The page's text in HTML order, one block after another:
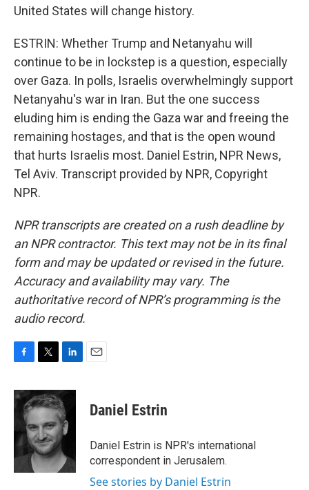
United States will change history.
ESTRIN: Whether Trump and Netanyahu will
continue to be in lockstep is a question, especially
over Gaza. In polls, Israelis overwhelmingly support
Netanyahu's war in Iran. But the one success
eluding him is ending the Gaza war and freeing the
remaining hostages, and that is the open wound
that hurts Israelis most. Daniel Estrin, NPR News,
Tel Aviv. Transcript provided by NPR, Copyright
NPR.
NPR transcripts are created on a rush deadline by
an NPR contractor. This text may not be in its final
form and may be updated or revised in the future.
Accuracy and availability may vary. The
authoritative record of NPR’s programming is the
audio record.
c
e
o
o
k
i
t
e
r
n
k
e
d
I
n
Daniel Estrin
Daniel Estrin is NPR's international
correspondent in Jerusalem.
See stories by Daniel Estrin